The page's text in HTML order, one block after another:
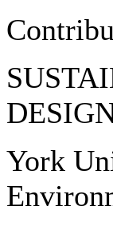
York